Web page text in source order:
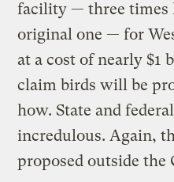
facility — three times
original one — for
at a cost of nearly $1
claim birds will be
how. State and
incredulous. Again,
proposed outside the